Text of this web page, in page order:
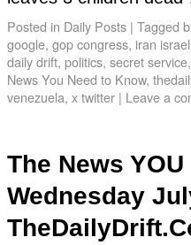
Posted in Daily Posts | Tagged
google, gop congress, iran israel
daily drift, politics, secret service
News You Need to Know,
venezuela, x twitter | Leave a
The News
Wednesday